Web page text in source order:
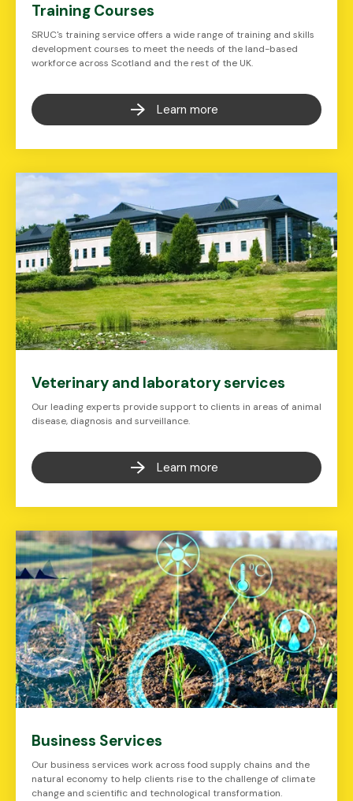
Training Courses
SRUC's training service offers a wide range of training and skills
development courses to meet the needs of the land-based
workforce across Scotland and the rest of the UK.
Learn more
Veterinary and laboratory services
Our leading experts provide support to clients in areas of animal
disease, diagnosis and surveillance.
Learn more
Business Services
Our business services work across food supply chains and the
natural economy to help clients rise to the challenge of climate
change and scientific and technological transformation.